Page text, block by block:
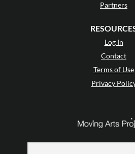
Partners
Log In
Contact
Terms of Use
Privacy